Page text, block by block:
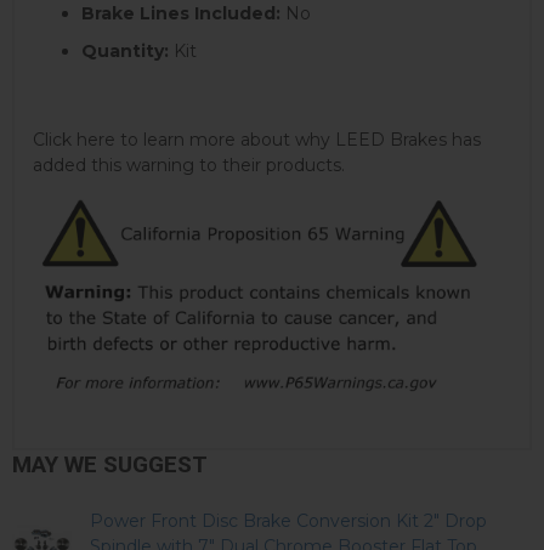
Brake Lines Included: No
Quantity: Kit
Click here to learn more about why LEED Brakes has
added this warning to their products.
MAY WE SUGGEST
Power Front Disc Brake Conversion Kit 2" Drop